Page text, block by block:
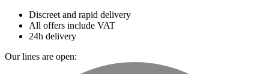
Discreet and rapid delivery
All offers include VAT
24h delivery
Our lines are open: